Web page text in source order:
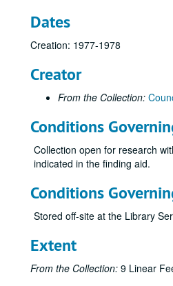
Dates
Creation: 1977-1978
Creator
From the Collection:
Conditions
Collection open for research
indicated in the finding aid.
Conditions
Stored off-site at the Library
Extent
From the Collection: 9 Linear